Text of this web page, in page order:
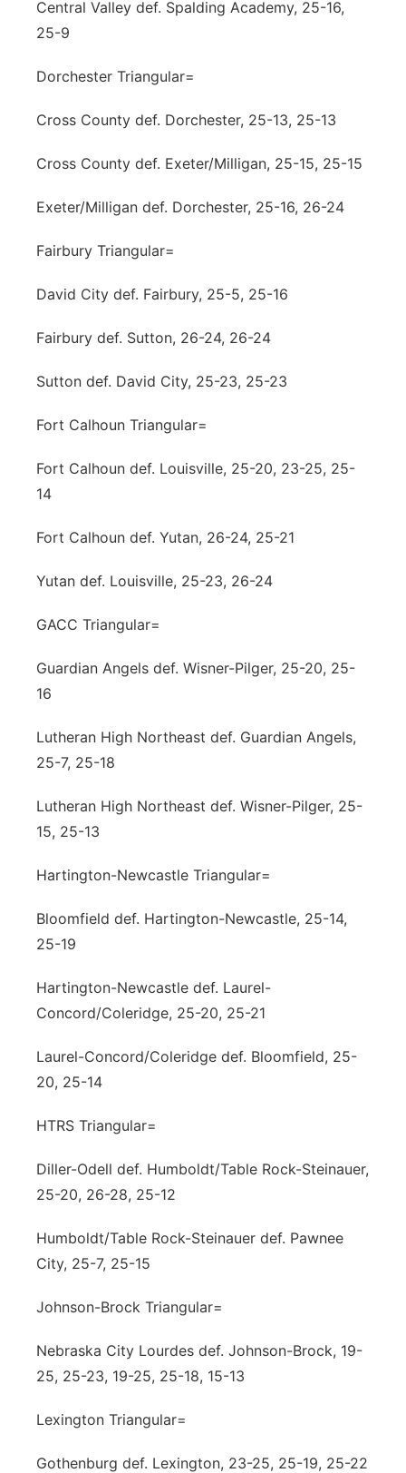
Central Valley def. Spalding Academy, 25-16,
25-9
Dorchester Triangular=
Cross County def. Dorchester, 25-13, 25-13
Cross County def. Exeter/Milligan, 25-15, 25-15
Exeter/Milligan def. Dorchester, 25-16, 26-24
Fairbury Triangular=
David City def. Fairbury, 25-5, 25-16
Fairbury def. Sutton, 26-24, 26-24
Sutton def. David City, 25-23, 25-23
Fort Calhoun Triangular=
Fort Calhoun def. Louisville, 25-20, 23-25, 25-
14
Fort Calhoun def. Yutan, 26-24, 25-21
Yutan def. Louisville, 25-23, 26-24
GACC Triangular=
Guardian Angels def. Wisner-Pilger, 25-20, 25-
16
Lutheran High Northeast def. Guardian Angels,
25-7, 25-18
Lutheran High Northeast def. Wisner-Pilger, 25-
15, 25-13
Hartington-Newcastle Triangular=
Bloomfield def. Hartington-Newcastle, 25-14,
25-19
Hartington-Newcastle def. Laurel-
Concord/Coleridge, 25-20, 25-21
Laurel-Concord/Coleridge def. Bloomfield, 25-
20, 25-14
HTRS Triangular=
Diller-Odell def. Humboldt/Table Rock-Steinauer,
25-20, 26-28, 25-12
Humboldt/Table Rock-Steinauer def. Pawnee
City, 25-7, 25-15
Johnson-Brock Triangular=
Nebraska City Lourdes def. Johnson-Brock, 19-
25, 25-23, 19-25, 25-18, 15-13
Lexington Triangular=
Gothenburg def. Lexington, 23-25, 25-19, 25-22